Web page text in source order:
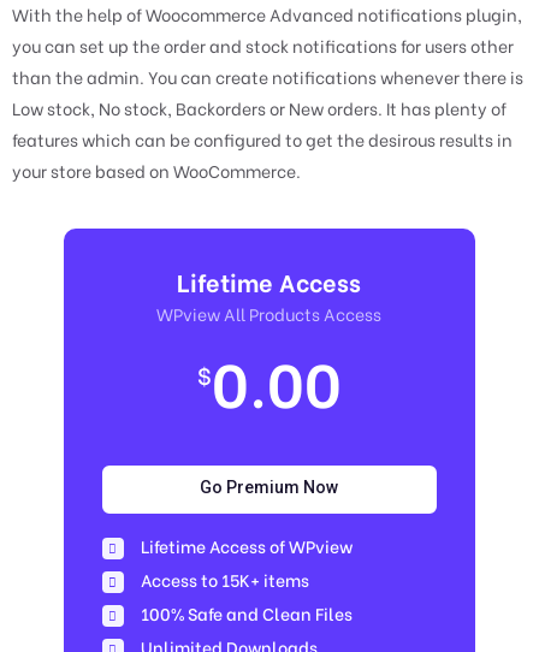
With the help of Woocommerce Advanced notifications plugin,
you can set up the order and stock notifications for users other
than the admin. You can create notifications whenever there is
Low stock, No stock, Backorders or New orders. It has plenty of
features which can be configured to get the desirous results in
your store based on WooCommerce.
Lifetime Access
WPview All Products Access
$0.00
Go Premium Now
Lifetime Access of WPview
Access to 15K+ items
100% Safe and Clean Files​